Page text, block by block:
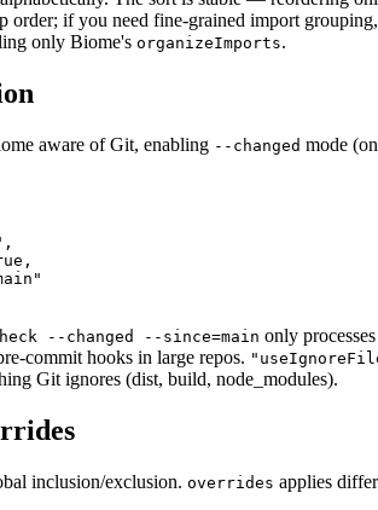
order; if you need fine-grained import
only Biome's organizeImports.
aware of Git, enabling --changed mode
--changed --since=main only
commit hooks in large repos.
Git ignores (dist, build, node_modules).
inclusion/exclusion. overrides applies